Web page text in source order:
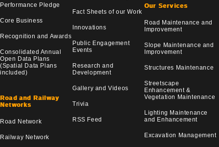
Performance Pledge
Core Business
Recognition and Awards
Consolidated Annual
Open Data Plans
(Spatial Data Plans
included)
Road and Railway
Networks
Road Network
Railway Network
Fact Sheets of our Work
Innovations
Public Engagement
Events
Research and
Development
Gallery and Videos
Trivia
RSS Feed
Our Services
Road Maintenance and
Improvement
Slope Maintenance and
Improvement
Structures Maintenance
Streetscape
Enhancement &
Vegetation Maintenance
Lighting Maintenance
and Enhancement
Excavation Management